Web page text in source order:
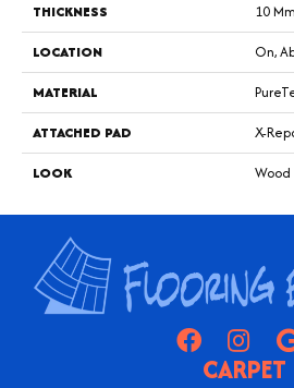
THICKNESS
10 Mm
LOCATION
On,
MATERIAL
ATTACHED PAD
X-
LOOK
Wood
CARPET